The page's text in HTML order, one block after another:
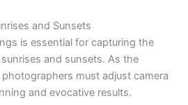
and Sunsets
is essential for capturing the
and sunsets. As the
must adjust camera
and evocative results.